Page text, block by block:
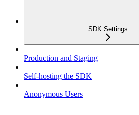
SDK Settings
Production and Staging
Self-hosting the SDK
Anonymous Users